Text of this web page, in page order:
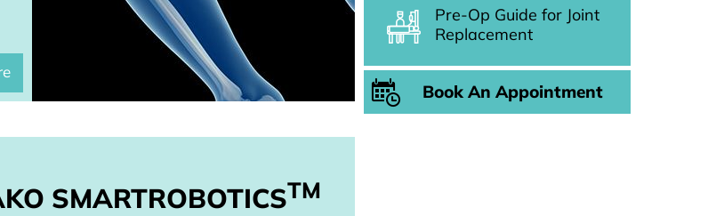
SMARTROBOTICSTM
Pre-Op Guide for Joint
Replacement
Book An Appointment